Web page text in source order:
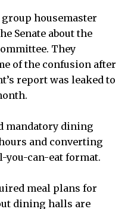
housemaster
Senate about the
They
of the confusion after
report was leaked to
mandatory dining
and converting
you-can-eat format.
meal plans for
dining halls are